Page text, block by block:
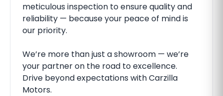
meticulous inspection to ensure quality and
reliability — because your peace of mind is
our priority.
We’re more than just a showroom — we’re
your partner on the road to excellence.
Drive beyond expectations with Carzilla
Motors.